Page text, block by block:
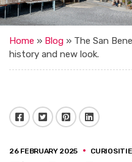
Home » Blog » The San
history and new look.
Facebook Twitter Pinterest LinkedIn
26 FEBRUARY 2025